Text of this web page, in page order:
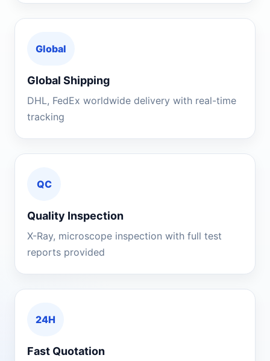
Global
Global Shipping
DHL, FedEx worldwide delivery with real-time
tracking
QC
Quality Inspection
X-Ray, microscope inspection with full test
reports provided
24H
Fast Quotation